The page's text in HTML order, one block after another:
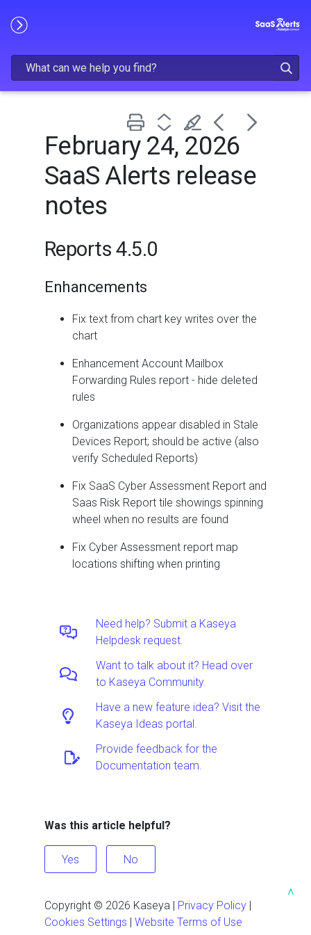
February 24, 2026
SaaS Alerts release
notes
Reports 4.5.0
Enhancements
Fix text from chart key writes over the
chart
Enhancement Account Mailbox
Forwarding Rules report - hide deleted
rules
Organizations appear disabled in Stale
Devices Report; should be active (also
verify Scheduled Reports)
Fix SaaS Cyber Assessment Report and
Saas Risk Report tile showings spinning
wheel when no results are found
Fix Cyber Assessment report map
locations shifting when printing
Need help? Submit a Kaseya
Helpdesk request.
Want to talk about it? Head over
to Kaseya Community.
Have a new feature idea? Visit the
Kaseya Ideas portal.
Provide feedback for the
Documentation team.
Was this article helpful?
Yes No
^
Copyright © 2026 Kaseya Privacy Policy
Cookies Settings
Website Terms of Use